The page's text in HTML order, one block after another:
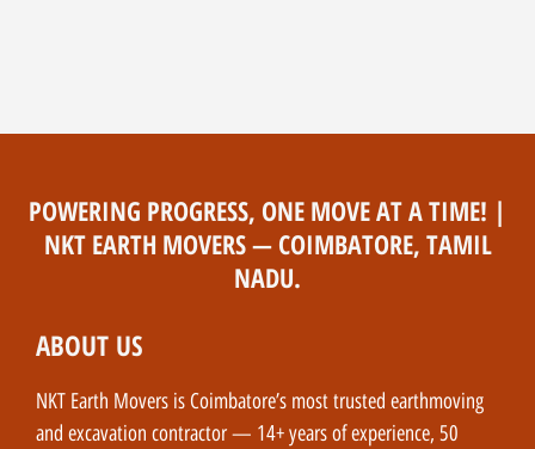
POWERING PROGRESS, ONE MOVE AT A TIME! |
NKT EARTH MOVERS — COIMBATORE, TAMIL
NADU.
ABOUT US
NKT Earth Movers is Coimbatore’s most trusted earthmoving
and excavation contractor — 14+ years of experience, 50